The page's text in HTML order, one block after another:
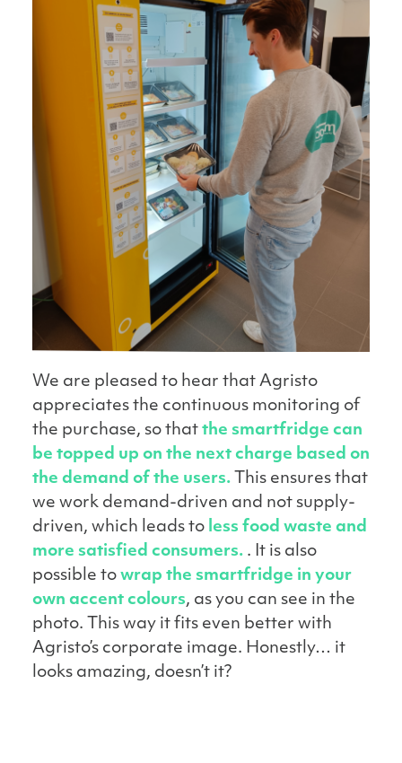
We are pleased to hear that Agristo
appreciates the continuous monitoring of
the purchase, so that the smartfridge can
be topped up on the next charge based on
the demand of the users. This ensures that
we work demand-driven and not supply-
driven, which leads to less food waste and
more satisfied consumers. . It is also
possible to wrap the smartfridge in your
own accent colours, as you can see in the
photo. This way it fits even better with
Agristo’s corporate image. Honestly… it
looks amazing, doesn’t it?